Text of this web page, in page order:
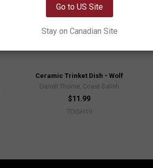
Ceramic Trinket Dish - Wolf
Darrell Thorne, Coast Salish
$11.99
TDISH19
Go to US Site
Stay on Canadian Site